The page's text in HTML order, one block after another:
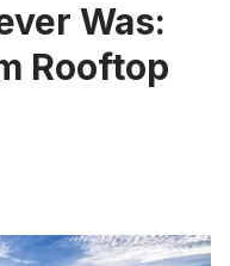
Was:
Rooftop